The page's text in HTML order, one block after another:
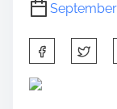
h
a